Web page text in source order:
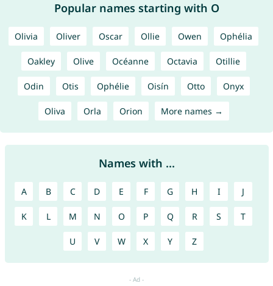
Popular names starting with O
Olivia Oliver Oscar Ollie Owen Ophélia
Oakley Olive Océanne Octavia Otillie
Odin Otis Ophélie Oisín Otto Onyx
Oliva Orla Orion More names →
Names with ...
A B C D E F G H I J
K L M N O P Q R S T
U V W X Y Z